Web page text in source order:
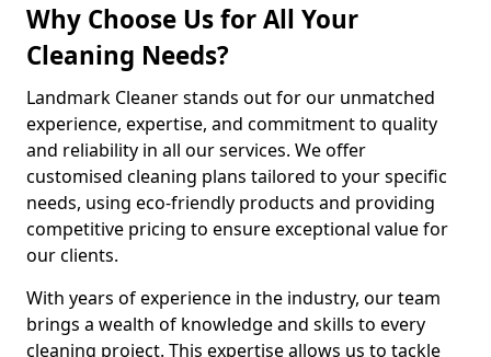
Why Choose Us for All Your
Cleaning Needs?
Landmark Cleaner stands out for our unmatched
experience, expertise, and commitment to quality
and reliability in all our services. We offer
customised cleaning plans tailored to your specific
needs, using eco-friendly products and providing
competitive pricing to ensure exceptional value for
our clients.
With years of experience in the industry, our team
brings a wealth of knowledge and skills to every
cleaning project. This expertise allows us to tackle